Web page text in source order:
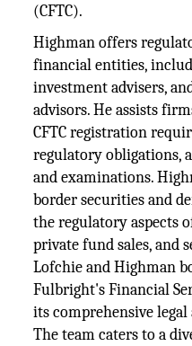
(CFTC).
Highman offers
financial entities,
investment advisers,
advisors. He assists
CFTC registration
regulatory obligations,
and examinations.
border securities and
the regulatory aspects
private fund sales, and
Lofchie and Highman
Fulbright's Financial
its comprehensive
The team caters to a